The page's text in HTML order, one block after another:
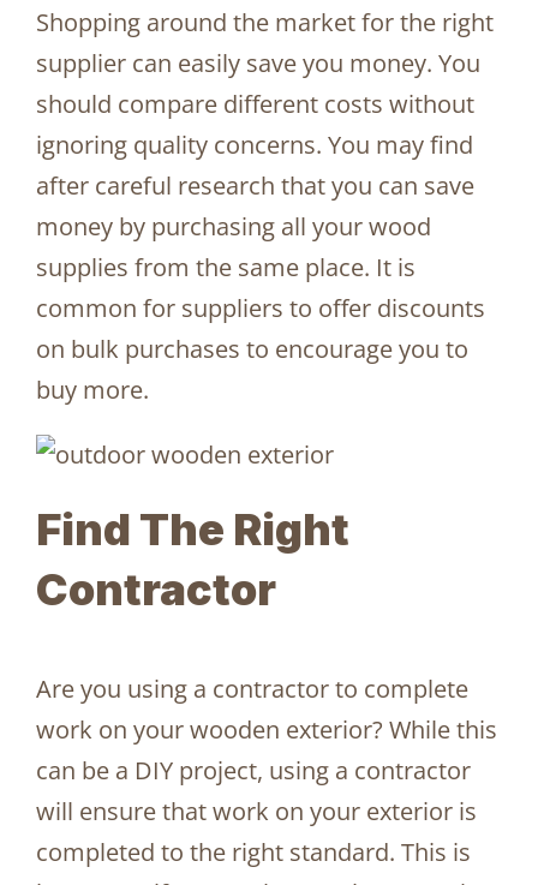
Shopping around the market for the right
supplier can easily save you money. You
should compare different costs without
ignoring quality concerns. You may find
after careful research that you can save
money by purchasing all your wood
supplies from the same place. It is
common for suppliers to offer discounts
on bulk purchases to encourage you to
buy more.
Find The Right
Contractor
Are you using a contractor to complete
work on your wooden exterior? While this
can be a DIY project, using a contractor
will ensure that work on your exterior is
completed to the right standard. This is